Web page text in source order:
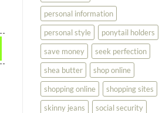
personal information
personal style
ponytail holders
save money
seek perfection
shea butter
shop online
shopping online
shopping sites
skinny jeans
social security